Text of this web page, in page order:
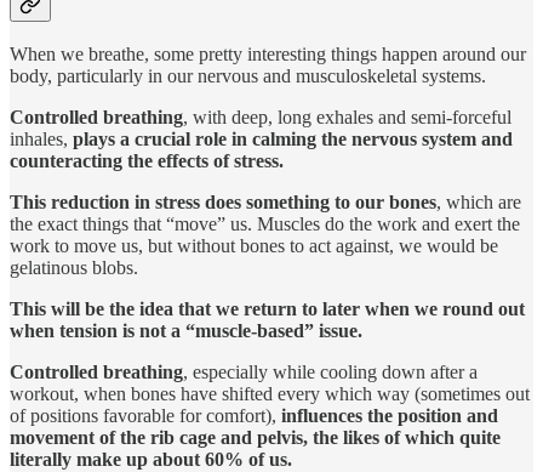
When we breathe, some pretty interesting things happen around our
body, particularly in our nervous and musculoskeletal systems.
Controlled breathing, with deep, long exhales and semi-forceful
inhales, plays a crucial role in calming the nervous system and
counteracting the effects of stress.
This reduction in stress does something to our bones, which are
the exact things that “move” us. Muscles do the work and exert the
work to move us, but without bones to act against, we would be
gelatinous blobs.
This will be the idea that we return to later when we round out
when tension is not a “muscle-based” issue.
Controlled breathing, especially while cooling down after a
workout, when bones have shifted every which way (sometimes out
of positions favorable for comfort), influences the position and
movement of the rib cage and pelvis, the likes of which quite
literally make up about 60% of us.